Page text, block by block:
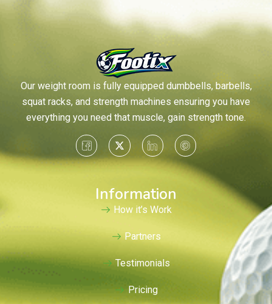
Our weight room is fully equipped dumbbells, barbells,
squat racks, and strength machines ensuring you have
everything you need that muscle, gain strength tone.
Information
How it’s Work
Partners
Testimonials
Pricing